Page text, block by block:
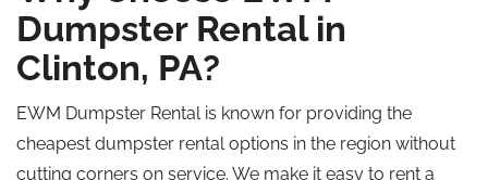
Dumpster Rental in
Clinton, PA?
EWM Dumpster Rental is known for providing the
cheapest dumpster rental options in the region without
cutting corners on service. We make it easy to rent a